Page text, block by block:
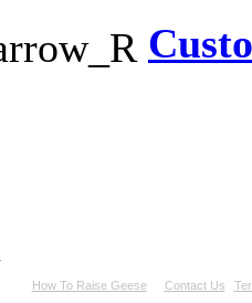
How To Raise Geese Contact Us